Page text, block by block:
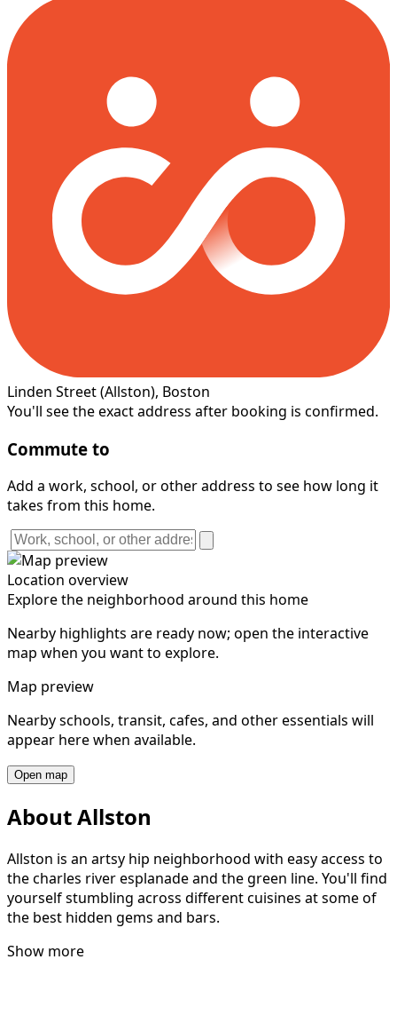
Linden Street(Allston), Boston
You'll see the exact address after booking is confirmed.
Commute to
Add a work, school, or other address to see how long it
takes from this home.
Location overview
Explore the neighborhood around this home
Nearby highlights are ready now; open the interactive
map when you want to explore.
Map preview
Nearby schools, transit, cafes, and other essentials will
appear here when available.
Open map
About Allston
Allston is an artsy hip neighborhood with easy access to
the charles river esplanade and the green line. You'll find
yourself stumbling across different cuisines at some of
the best hidden gems and bars.
Show more